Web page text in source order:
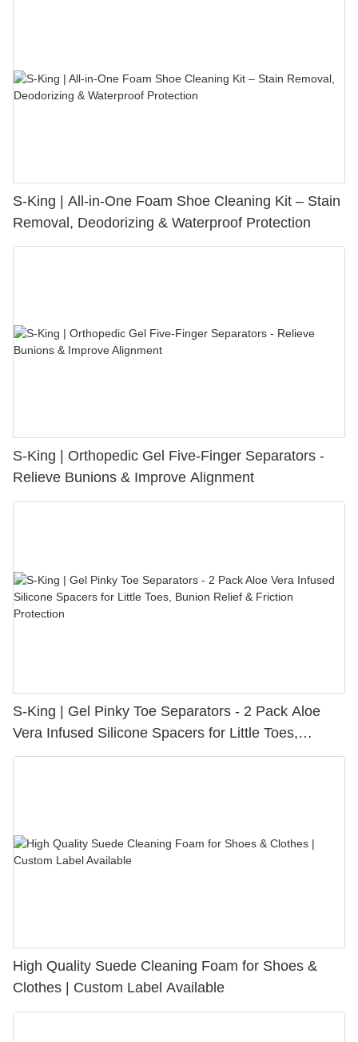
S-King | All-in-One Foam Shoe Cleaning Kit – Stain
Removal, Deodorizing & Waterproof Protection
S-King | Orthopedic Gel Five-Finger Separators -
Relieve Bunions & Improve Alignment
S-King | Gel Pinky Toe Separators - 2 Pack Aloe
Vera Infused Silicone Spacers for Little Toes,
Bunion Relief & Friction Protection
High Quality Suede Cleaning Foam for Shoes &
Clothes | Custom Label Available